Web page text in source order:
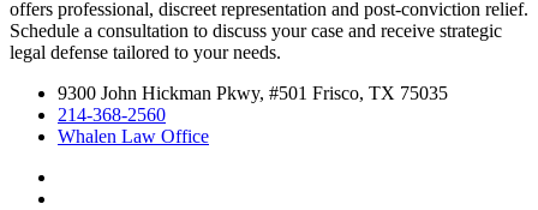
offers professional, discreet representation and post-conviction relief.
Schedule a consultation to discuss your case and receive strategic
legal defense tailored to your needs.
9300 John Hickman Pkwy, #501 Frisco, TX 75035
214-368-2560
Whalen Law Office